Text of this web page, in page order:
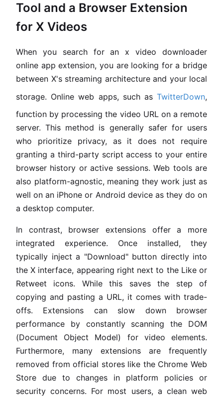
Tool and a Browser Extension
for X Videos
When you search for an x video downloader
online app extension, you are looking for a bridge
between X's streaming architecture and your local
storage. Online web apps, such as TwitterDown,
function by processing the video URL on a remote
server. This method is generally safer for users
who prioritize privacy, as it does not require
granting a third-party script access to your entire
browser history or active sessions. Web tools are
also platform-agnostic, meaning they work just as
well on an iPhone or Android device as they do on
a desktop computer.
In contrast, browser extensions offer a more
integrated experience. Once installed, they
typically inject a "Download" button directly into
the X interface, appearing right next to the Like or
Retweet icons. While this saves the step of
copying and pasting a URL, it comes with trade-
offs. Extensions can slow down browser
performance by constantly scanning the DOM
(Document Object Model) for video elements.
Furthermore, many extensions are frequently
removed from official stores like the Chrome Web
Store due to changes in platform policies or
security concerns. For most users, a clean web